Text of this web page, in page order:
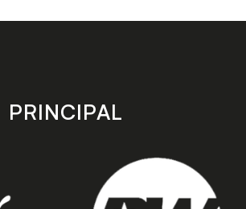
on
store
PRINCIPAL